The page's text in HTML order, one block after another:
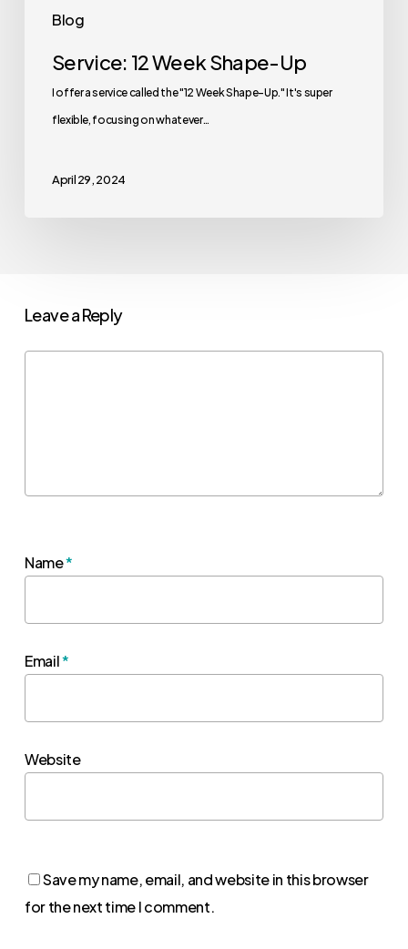
Blog
Service: 12 Week Shape-Up
I offer a service called the "12 Week Shape-Up." It's super
flexible, focusing on whatever…
April 29, 2024
Leave a Reply
Name*
Email*
Website
Save my name, email, and website in this browser
for the next time I comment.